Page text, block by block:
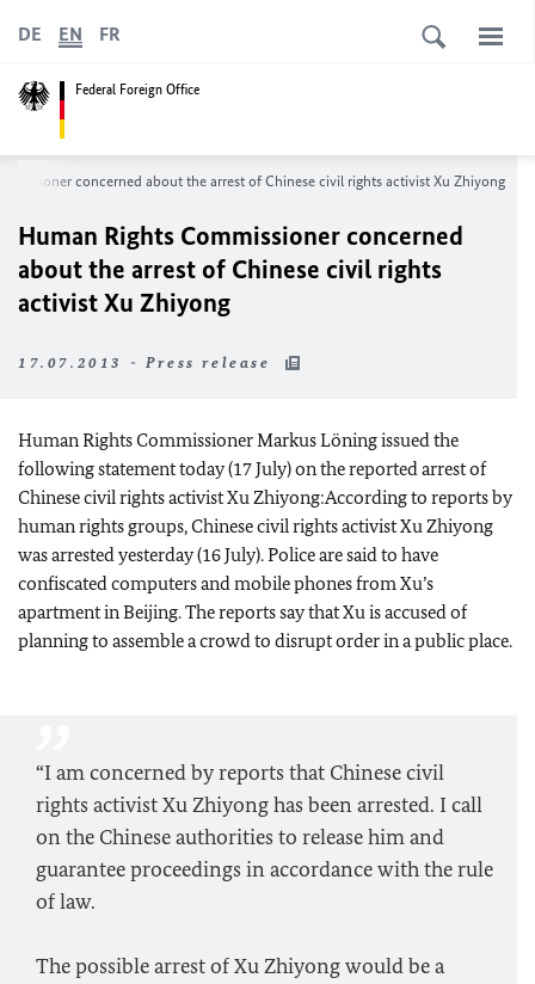
Federal Foreign Office
DE EN FR
concerned about the arrest of Chinese civil rights activist Xu Zhiyong
Human Rights Commissioner concerned
about the arrest of Chinese civil rights
activist Xu Zhiyong
17.07.2013 - Press release
Human Rights Commissioner Markus Löning issued the
following statement today (17 July) on the reported arrest of
Chinese civil rights activist Xu Zhiyong:According to reports by
human rights groups, Chinese civil rights activist Xu Zhiyong
was arrested yesterday (16 July). Police are said to have
confiscated computers and mobile phones from Xu’s
apartment in Beijing. The reports say that Xu is accused of
planning to assemble a crowd to disrupt order in a public place.
“I am concerned by reports that Chinese civil
rights activist Xu Zhiyong has been arrested. I call
on the Chinese authorities to release him and
guarantee proceedings in accordance with the rule
of law.
The possible arrest of Xu Zhiyong would be a